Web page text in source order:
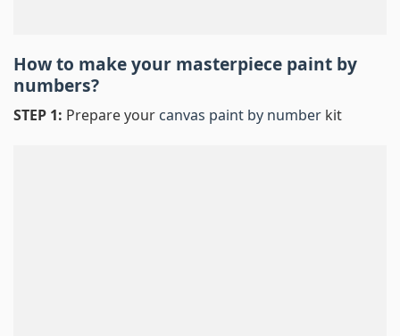
How to make your masterpiece paint by
numbers?
STEP 1: Prepare your canvas paint by number kit